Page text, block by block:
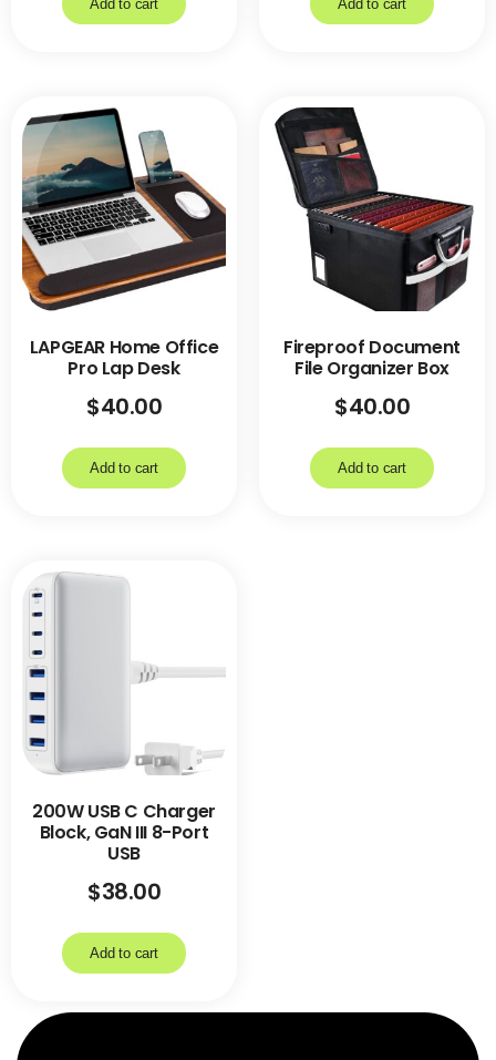
Add to cart Add to cart
LAPGEAR Home Office
Pro Lap Desk
$40.00
Add to cart
Fireproof Document
File Organizer Box
$40.00
Add to cart
200W USB C Charger
Block, GaN III 8-Port
USB
$38.00
Add to cart